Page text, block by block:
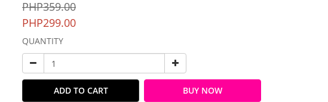
PHP359.00
PHP299.00
QUANTITY
ADD TO CART BUY NOW